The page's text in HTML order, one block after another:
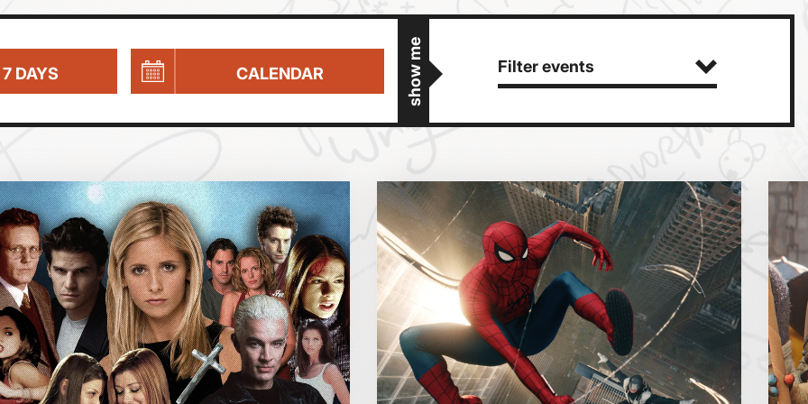
DAYS CALENDAR show me Filter events
August 2026
Wed Thu Fri Sat Sun
Parent and Baby
Relaxed Screenings
Captioned
Family Matinee
Silver Screen
Sold Out
Subtitled
Getting Messy
Great British Summer Savings
Heist presented by Jackie Treehorn
Bed By Nine
Pride 2026
Exhibition on Screen
Family Film Club
La Scala